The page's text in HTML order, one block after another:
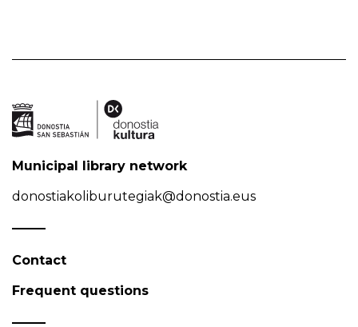
Municipal library network
donostiakoliburutegiak@donostia.eus
Contact
Frequent questions